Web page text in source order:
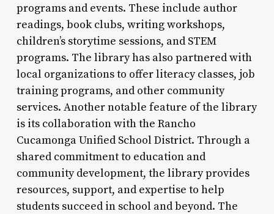
programs and events. These include author
readings, book clubs, writing workshops,
children’s storytime sessions, and STEM
programs. The library has also partnered with
local organizations to offer literacy classes, job
training programs, and other community
services. Another notable feature of the library
is its collaboration with the Rancho
Cucamonga Unified School District. Through a
shared commitment to education and
community development, the library provides
resources, support, and expertise to help
students succeed in school and beyond. The